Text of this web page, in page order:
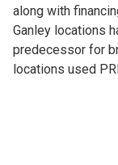
along with
Ganley locations
predecessor for
locations used